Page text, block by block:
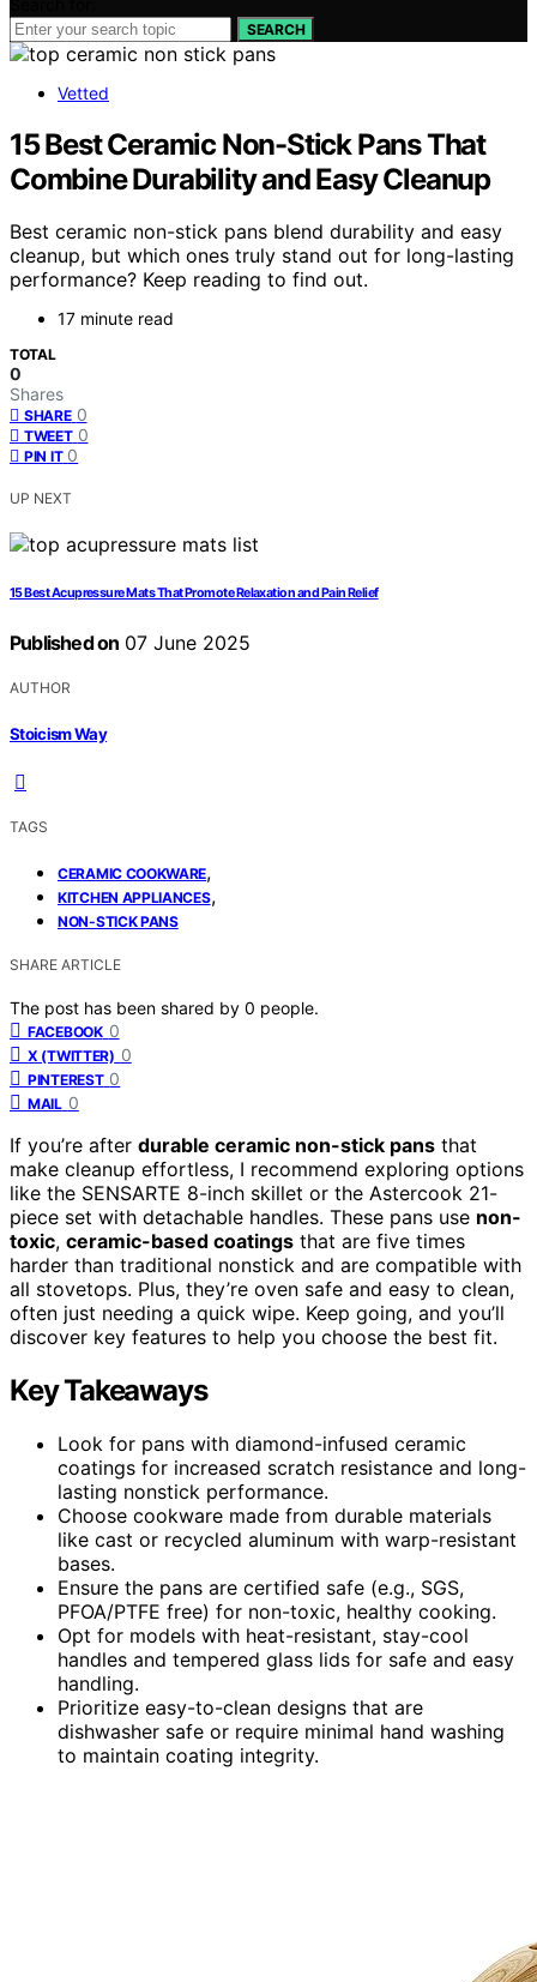
SEARCH
Vetted
15 Best Ceramic Non-Stick Pans That
Combine Durability and Easy Cleanup
Best ceramic non-stick pans blend durability and easy
cleanup, but which ones truly stand out for long-lasting
performance? Keep reading to find out.
17 minute read
TOTAL
0
Shares
SHARE 0
TWEET 0
PIN IT 0
UP NEXT
15 Best Acupressure Mats That Promote Relaxation and Pain Relief
Published on 07 June 2025
AUTHOR
Stoicism Way
TAGS
CERAMIC COOKWARE,
KITCHEN APPLIANCES,
NON-STICK PANS
SHARE ARTICLE
The post has been shared by 0 people.
FACEBOOK 0
X (TWITTER) 0
PINTEREST 0
MAIL 0
If you’re after durable ceramic non-stick pans that
make cleanup effortless, I recommend exploring options
like the SENSARTE 8-inch skillet or the Astercook 21-
piece set with detachable handles. These pans use non-
toxic, ceramic-based coatings that are five times
harder than traditional nonstick and are compatible with
all stovetops. Plus, they’re oven safe and easy to clean,
often just needing a quick wipe. Keep going, and you’ll
discover key features to help you choose the best fit.
Key Takeaways
Look for pans with diamond-infused ceramic
coatings for increased scratch resistance and long-
lasting nonstick performance.
Choose cookware made from durable materials
like cast or recycled aluminum with warp-resistant
bases.
Ensure the pans are certified safe (e.g., SGS,
PFOA/PTFE free) for non-toxic, healthy cooking.
Opt for models with heat-resistant, stay-cool
handles and tempered glass lids for safe and easy
handling.
Prioritize easy-to-clean designs that are
dishwasher safe or require minimal hand washing
to maintain coating integrity.